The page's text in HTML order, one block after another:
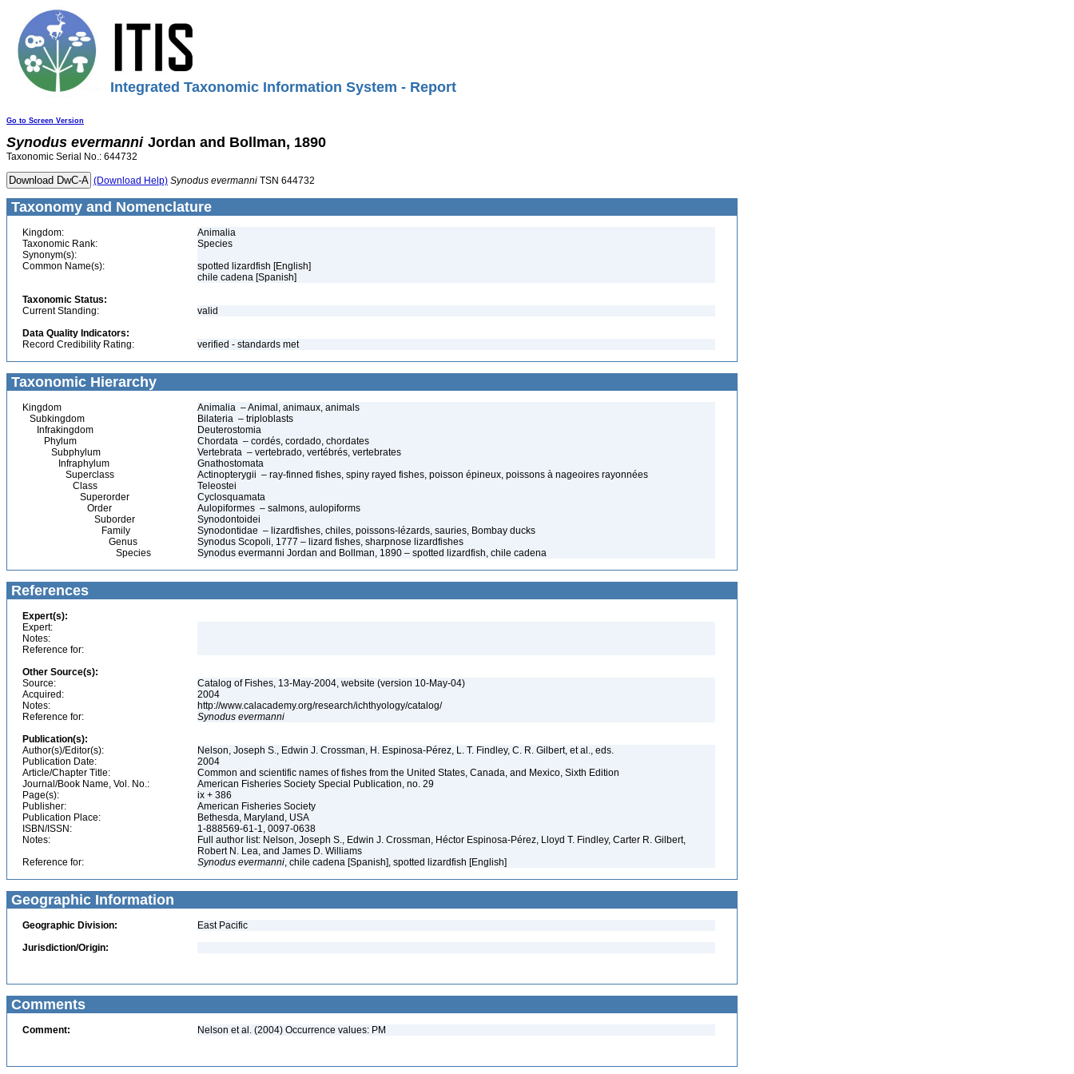
Integrated Taxonomic Information System - Report
Go to Screen Version
Synodus evermanni Jordan and Bollman, 1890
Taxonomic Serial No.: 644732
(Download Help) Synodus evermanni TSN 644732
Taxonomy and Nomenclature
Kingdom:
Animalia
Taxonomic Rank:
Species
Synonym(s):
Common Name(s):
spotted lizardfish [English]
chile cadena [Spanish]
Taxonomic Status:
Current Standing:
valid
Data Quality Indicators:
Record Credibility Rating:
verified - standards met
Taxonomic Hierarchy
Kingdom
Animalia – Animal, animaux, animals
Subkingdom
Bilateria – triploblasts
Infrakingdom
Deuterostomia
Phylum
Chordata – cordés, cordado, chordates
Subphylum
Vertebrata – vertebrado, vertébrés, vertebrates
Infraphylum
Gnathostomata
Superclass
Actinopterygii – ray-finned fishes, spiny rayed fishes, poisson épineux, poissons à nageoires rayonnées
Class
Teleostei
Superorder
Cyclosquamata
Order
Aulopiformes – salmons, aulopiforms
Suborder
Synodontoidei
Family
Synodontidae – lizardfishes, chiles, poissons-lézards, sauries, Bombay ducks
Genus
Synodus Scopoli, 1777 – lizard fishes, sharpnose lizardfishes
Species
Synodus evermanni Jordan and Bollman, 1890 – spotted lizardfish, chile cadena
References
Expert(s):
Expert:
Notes:
Reference for:
Other Source(s):
Source:
Catalog of Fishes, 13-May-2004, website (version 10-May-04)
Acquired:
2004
Notes:
http://www.calacademy.org/research/ichthyology/catalog/
Reference for:
Synodus evermanni
Publication(s):
Author(s)/Editor(s):
Nelson, Joseph S., Edwin J. Crossman, H. Espinosa-Pérez, L. T. Findley, C. R. Gilbert, et al., eds.
Publication Date:
2004
Article/Chapter Title:
Common and scientific names of fishes from the United States, Canada, and Mexico, Sixth Edition
Journal/Book Name, Vol. No.:
American Fisheries Society Special Publication, no. 29
Page(s):
ix + 386
Publisher:
American Fisheries Society
Publication Place:
Bethesda, Maryland, USA
ISBN/ISSN:
1-888569-61-1, 0097-0638
Notes:
Full author list: Nelson, Joseph S., Edwin J. Crossman, Héctor Espinosa-Pérez, Lloyd T. Findley, Carter R. Gilbert,
Robert N. Lea, and James D. Williams
Reference for:
Synodus evermanni, chile cadena [Spanish], spotted lizardfish [English]
Geographic Information
Geographic Division:
East Pacific
Jurisdiction/Origin:
Comments
Comment: Nelson et al. (2004) Occurrence values: PM